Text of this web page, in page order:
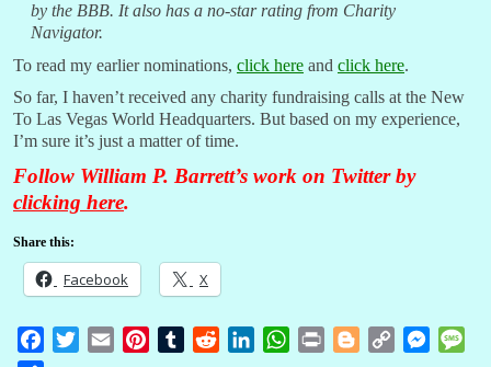
by the BBB. It also has a no-star rating from Charity
Navigator.
To read my earlier nominations, click here and click here.
So far, I haven’t received any charity fundraising calls at the New
To Las Vegas World Headquarters. But based on my experience,
I’m sure it’s just a matter of time.
Follow William P. Barrett’s work on Twitter by
clicking here.
Share this:
Facebook X
W
M